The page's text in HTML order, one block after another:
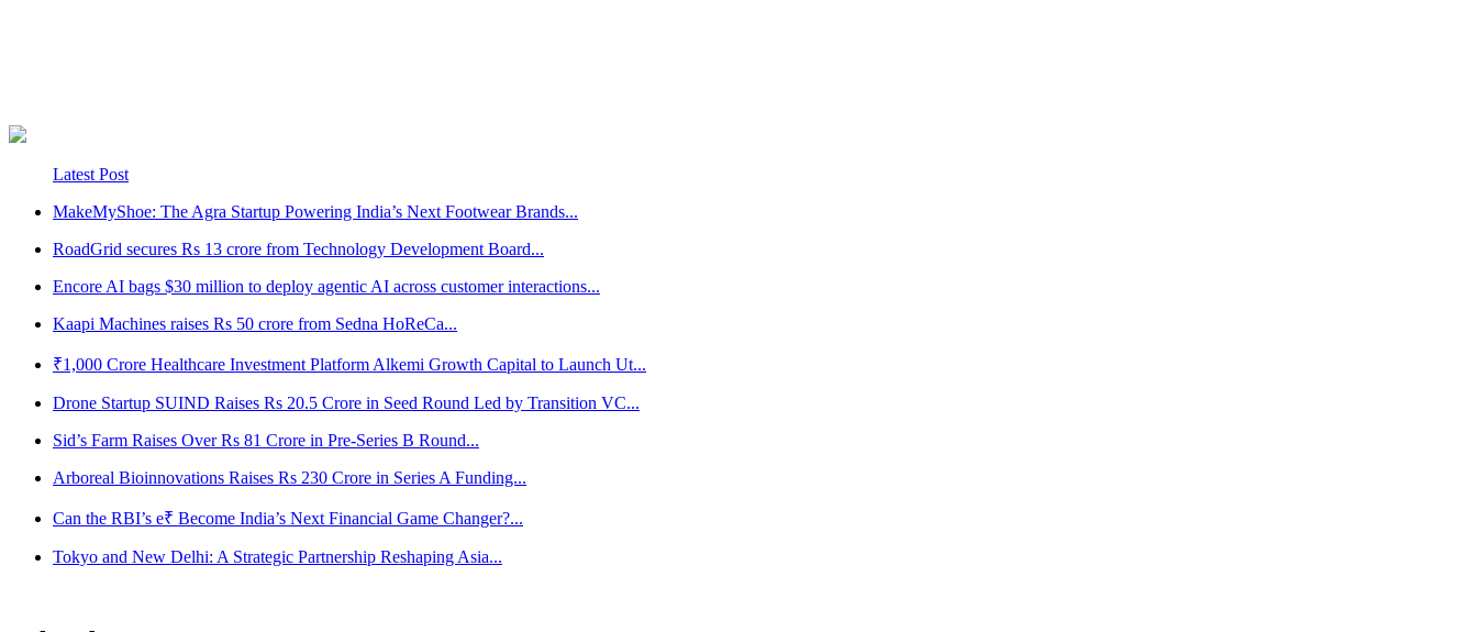
Latest Post
MakeMyShoe: The Agra Startup Powering India’s Next Footwear Brands...
RoadGrid secures Rs 13 crore from Technology Development Board...
Encore AI bags $30 million to deploy agentic AI across customer interactions...
Kaapi Machines raises Rs 50 crore from Sedna HoReCa...
₹1,000 Crore Healthcare Investment Platform Alkemi Growth Capital to Launch Ut...
Drone Startup SUIND Raises Rs 20.5 Crore in Seed Round Led by Transition VC...
Sid’s Farm Raises Over Rs 81 Crore in Pre-Series B Round...
Arboreal Bioinnovations Raises Rs 230 Crore in Series A Funding...
Can the RBI’s e₹ Become India’s Next Financial Game Changer?...
Tokyo and New Delhi: A Strategic Partnership Reshaping Asia...